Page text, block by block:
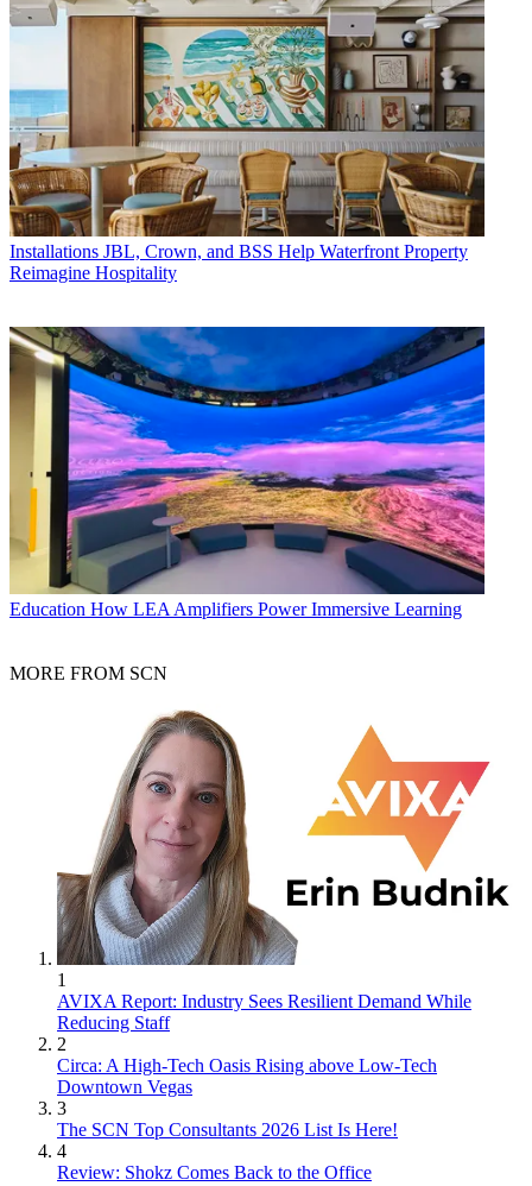
Installations JBL, Crown, and BSS Help Waterfront Property
Reimagine Hospitality
Education How LEA Amplifiers Power Immersive Learning
MORE FROM SCN
1
AVIXA Report: Industry Sees Resilient Demand While
Reducing Staff
2
Circa: A High-Tech Oasis Rising above Low-Tech
Downtown Vegas
3
The SCN Top Consultants 2026 List Is Here!
4
Review: Shokz Comes Back to the Office